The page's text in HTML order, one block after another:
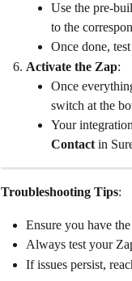
Use the pre-
to the
Once done,
Activate the Zap:
Once
switch at the
Your
Contact in
Troubleshooting Tips:
Ensure you have
Always test your
If issues persist,